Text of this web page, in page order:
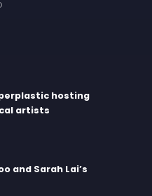
hosting
artists
and Sarah Lai’s